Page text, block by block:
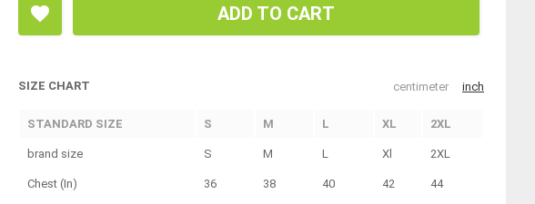
ADD TO CART
SIZE CHART centimeter inch
STANDARD SIZE S M L XL 2XL
brand size S M L Xl 2XL
Chest (In) 36 38 40 42 44